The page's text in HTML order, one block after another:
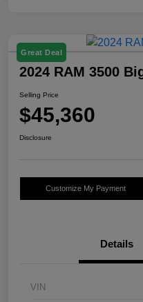
Great Deal
2024 RAM 3500
Selling Price
$45,360
Disclosure
Customize My Payment
Details
VIN